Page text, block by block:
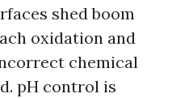
shed boom
oxidation and
chemical
pH control is